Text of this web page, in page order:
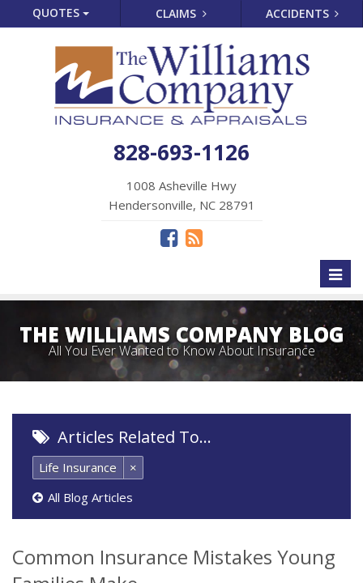
QUOTES CLAIMS ACCIDENTS
828-693-1126
1008 Asheville Hwy
Hendersonville, NC 28791
THE WILLIAMS COMPANY BLOG
All You Ever Wanted to Know About Insurance
Articles Related To…
Life Insurance
×
All Blog Articles
Common Insurance Mistakes Young